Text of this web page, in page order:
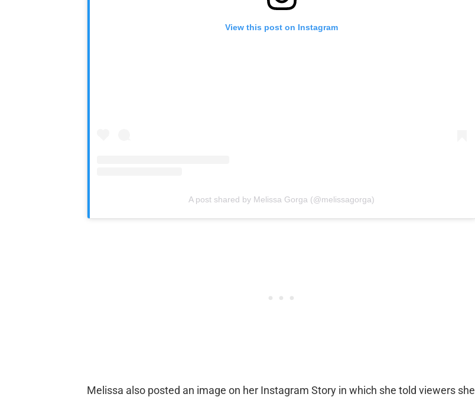
View this post on Instagram
A post shared by Melissa Gorga (@melissagorga)
Melissa also posted an image on her Instagram Story in which she told viewers she